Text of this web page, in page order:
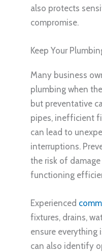
also protects
compromise.
Keep Your
Many business
plumbing when
but preventative
pipes, inefficient
can lead to
interruptions.
the risk of
functioning
Experienced
fixtures, drains,
ensure everything
can also identify